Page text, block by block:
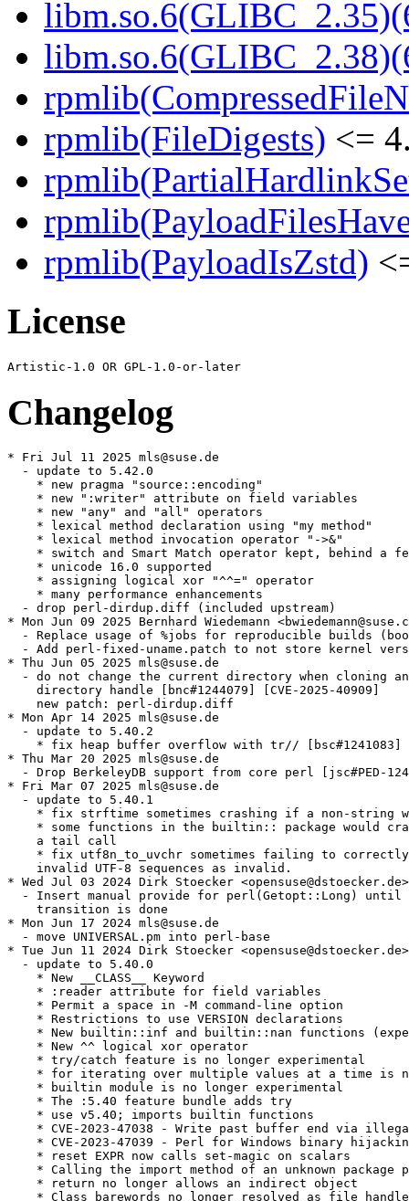
rpmlib(FileDigests) <=
rpmlib(PayloadIsZstd)
License
Changelog
* Fri Jul 11 2025 mls@suse.de
  - update to 5.42.0
    * new pragma "source::encoding"
    * new ":writer" attribute on field variables
    * new "any" and "all" operators
    * lexical method declaration using "my method"
    * lexical method invocation operator "->&"
* switch and Smart Match operator kept, behind a
    * unicode 16.0 supported
    * assigning logical xor "^^=" operator
    * many performance enhancements
  - drop perl-dirdup.diff (included upstream)
* Mon Jun 09 2025 Bernhard Wiedemann
- Replace usage of %jobs for reproducible builds
- Add perl-fixed-uname.patch to not store kernel
* Thu Jun 05 2025 mls@suse.de
- do not change the current directory when cloning
    directory handle [bnc#1244079] [CVE-2025-40909]
    new patch: perl-dirdup.diff
* Mon Apr 14 2025 mls@suse.de
  - update to 5.40.2
* fix heap buffer overflow with tr// [bsc#1241083]
* Thu Mar 20 2025 mls@suse.de
- Drop BerkeleyDB support from core perl [jsc#PED-
* Fri Mar 07 2025 mls@suse.de
  - update to 5.40.1
* fix strftime sometimes crashing if a non-string
* some functions in the builtin:: package would
    a tail call
* fix utf8n_to_uvchr sometimes failing to
    invalid UTF-8 sequences as invalid.
* Wed Jul 03 2024 Dirk Stoecker <opensuse@dstoecker.de>
- Insert manual provide for perl(Getopt::Long) until
    transition is done
* Mon Jun 17 2024 mls@suse.de
  - move UNIVERSAL.pm into perl-base
* Tue Jun 11 2024 Dirk Stoecker <opensuse@dstoecker.de>
  - update to 5.40.0
    * New __CLASS__ Keyword
    * :reader attribute for field variables
    * Permit a space in -M command-line option
    * Restrictions to use VERSION declarations
* New builtin::inf and builtin::nan functions
    * New ^^ logical xor operator
    * try/catch feature is no longer experimental
* for iterating over multiple values at a time is
    * builtin module is no longer experimental
    * The :5.40 feature bundle adds try
    * use v5.40; imports builtin functions
* CVE-2023-47038 - Write past buffer end via
* CVE-2023-47039 - Perl for Windows binary
    * reset EXPR now calls set-magic on scalars
* Calling the import method of an unknown package
    * return no longer allows an indirect object
* Class barewords no longer resolved as file